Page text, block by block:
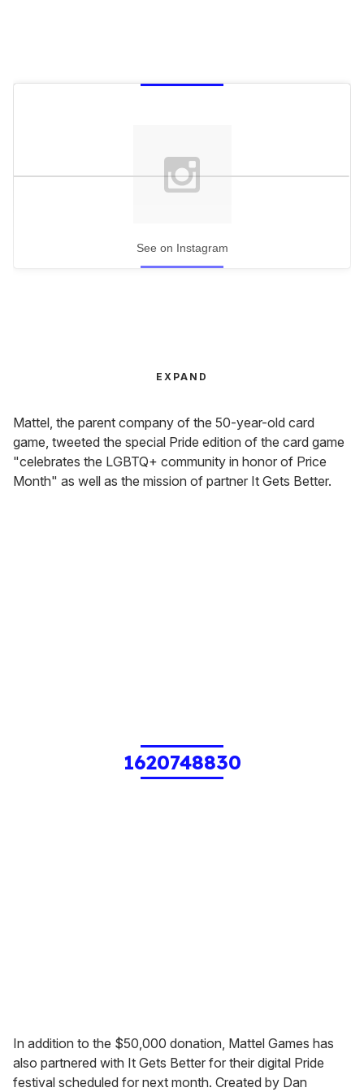
See on Instagram
EXPAND
Mattel, the parent company of the 50-year-old card
game, tweeted the special Pride edition of the card game
"celebrates the LGBTQ+ community in honor of Price
Month" as well as the mission of partner It Gets Better.
1620748830
In addition to the $50,000 donation, Mattel Games has
also partnered with It Gets Better for their digital Pride
festival scheduled for next month. Created by Dan